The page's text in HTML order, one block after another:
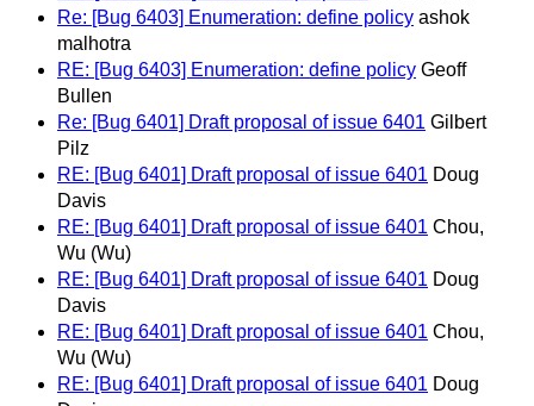
Re: [Bug 6403] Enumeration: define policy ashok
malhotra
RE: [Bug 6403] Enumeration: define policy Geoff
Bullen
Re: [Bug 6401] Draft proposal of issue 6401 Gilbert
Pilz
RE: [Bug 6401] Draft proposal of issue 6401 Doug
Davis
RE: [Bug 6401] Draft proposal of issue 6401 Chou,
Wu (Wu)
RE: [Bug 6401] Draft proposal of issue 6401 Doug
Davis
RE: [Bug 6401] Draft proposal of issue 6401 Chou,
Wu (Wu)
RE: [Bug 6401] Draft proposal of issue 6401 Doug